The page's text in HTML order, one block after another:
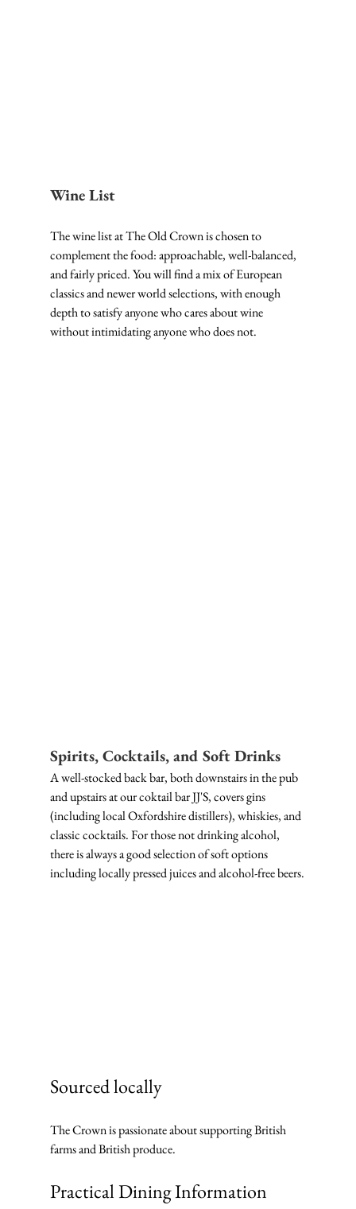
Wine List
The wine list at The Old Crown is chosen to
complement the food: approachable, well-balanced,
and fairly priced. You will find a mix of European
classics and newer world selections, with enough
depth to satisfy anyone who cares about wine
without intimidating anyone who does not.
Spirits, Cocktails, and Soft Drinks
A well-stocked back bar, both downstairs in the pub
and upstairs at our coktail bar JJ'S, covers gins
(including local Oxfordshire distillers), whiskies, and
classic cocktails. For those not drinking alcohol,
there is always a good selection of soft options
including locally pressed juices and alcohol-free beers.
Sourced locally
The Crown is passionate about supporting British
farms and British produce.
Practical Dining Information